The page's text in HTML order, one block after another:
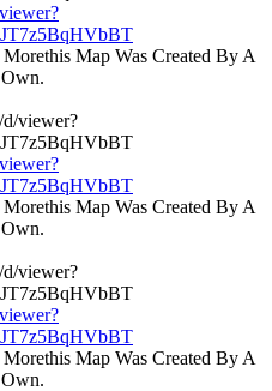
Map Was Created By A
Map Was Created By A
Map Was Created By A